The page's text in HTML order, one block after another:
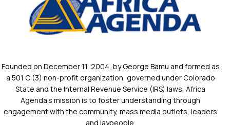
Founded on December 11, 2004, by George Bamu and formed as
a 501 C (3) non-profit organization, governed under Colorado
State and the Internal Revenue Service (IRS) laws, Africa
Agenda’s mission is to foster understanding through
engagement with the community, mass media outlets, leaders
and laypeople.